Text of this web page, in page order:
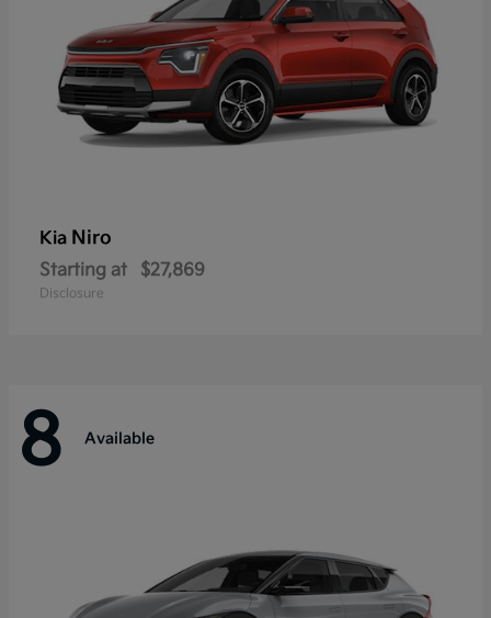
Kia Niro
Starting at $27,869
Disclosure
8 Available